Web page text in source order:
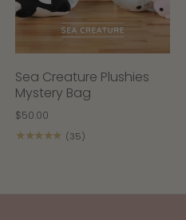
Sea Creature Plushies
Mystery Bag
$50.00
★★★★★ (35)